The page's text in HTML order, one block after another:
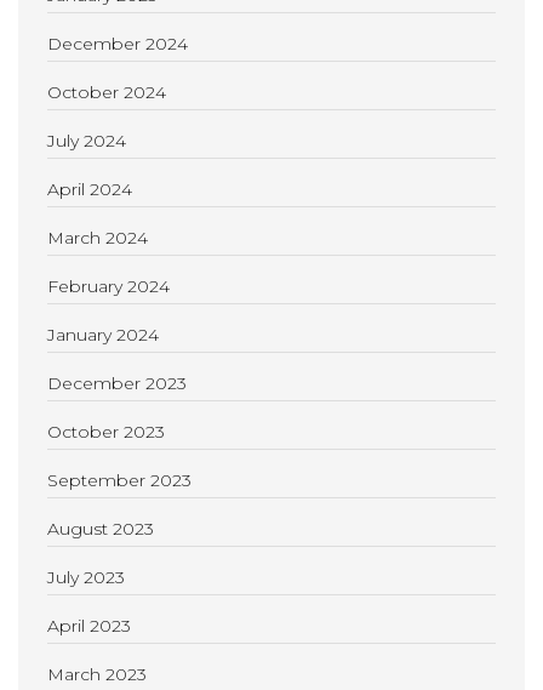
December 2024
October 2024
July 2024
April 2024
March 2024
February 2024
January 2024
December 2023
October 2023
September 2023
August 2023
July 2023
April 2023
March 2023